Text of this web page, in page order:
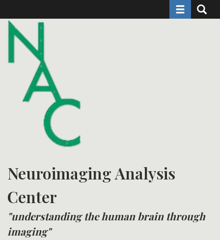
to
main
content
Toggle
Neuroimaging Analysis
Center
"understanding the human brain through
imaging"